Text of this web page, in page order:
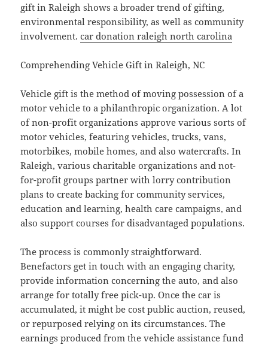
gift in Raleigh shows a broader trend of gifting,
environmental responsibility, as well as community
involvement.car donation raleigh north carolina
Comprehending Vehicle Gift in Raleigh, NC
Vehicle gift is the method of moving possession of a
motor vehicle to a philanthropic organization. A lot
of non-profit organizations approve various sorts of
motor vehicles, featuring vehicles, trucks, vans,
motorbikes, mobile homes, and also watercrafts. In
Raleigh, various charitable organizations and not-
for-profit groups partner with lorry contribution
plans to create backing for community services,
education and learning, health care campaigns, and
also support courses for disadvantaged populations.
The process is commonly straightforward.
Benefactors get in touch with an engaging charity,
provide information concerning the auto, and also
arrange for totally free pick-up. Once the car is
accumulated, it might be cost public auction, reused,
or repurposed relying on its circumstances. The
earnings produced from the vehicle assistance fund